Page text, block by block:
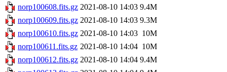
norp100608.fits.gz 2021-08-10 14:03 9.4M
norp100609.fits.gz 2021-08-10 14:03 9.3M
norp100610.fits.gz 2021-08-10 14:03 10M
norp100611.fits.gz 2021-08-10 14:04 10M
norp100612.fits.gz 2021-08-10 14:04 9.4M